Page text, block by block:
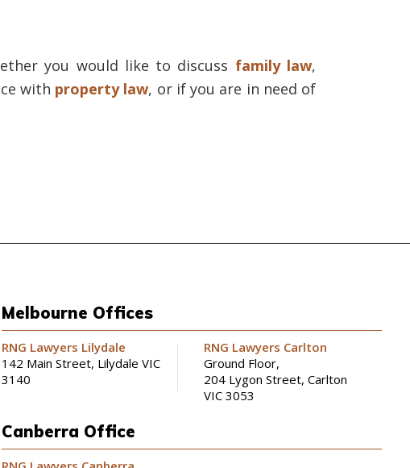
you would like to discuss family law,
with property law, or if you are in need of
Melbourne Offices
RNG Lawyers Lilydale
142 Main Street, Lilydale VIC
3140
RNG Lawyers Carlton
Ground Floor,
204 Lygon Street, Carlton
VIC 3053
Canberra Office